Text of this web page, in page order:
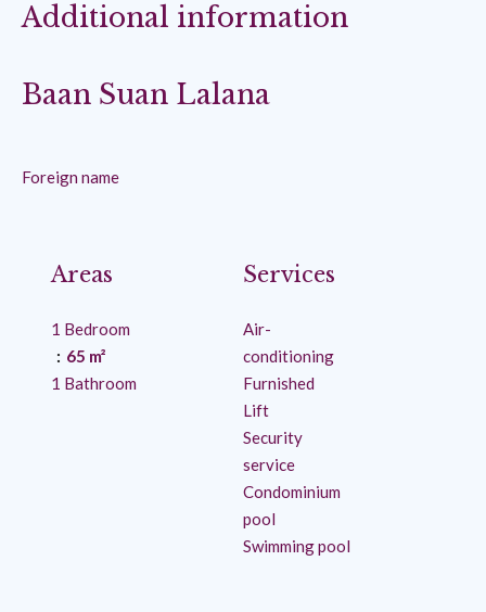
Additional information
Baan Suan Lalana
Foreign name
Areas
1 Bedroom
65 m²
1 Bathroom
Services
Air-
conditioning
Furnished
Lift
Security
service
Condominium
pool
Swimming pool